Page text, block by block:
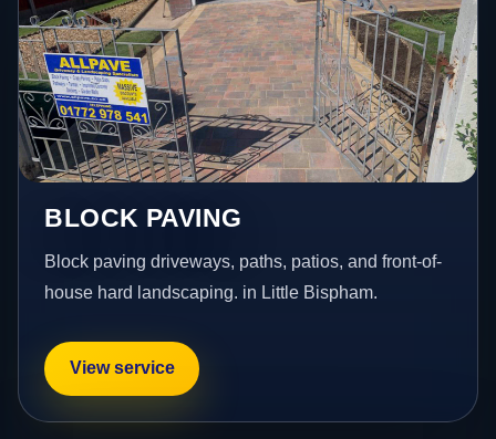
BLOCK PAVING
Block paving driveways, paths, patios, and front-of-
house hard landscaping. in Little Bispham.
View service